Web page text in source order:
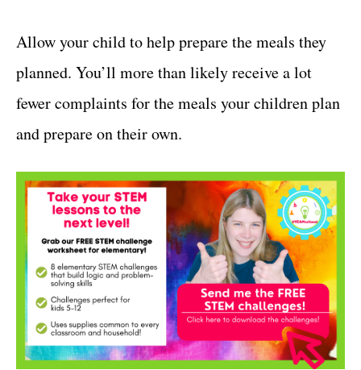
Allow your child to help prepare the meals they
planned. You’ll more than likely receive a lot
fewer complaints for the meals your children plan
and prepare on their own.